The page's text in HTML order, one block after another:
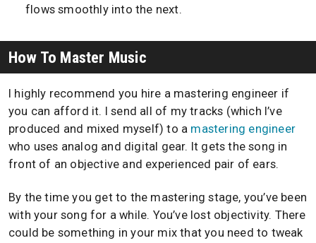
flows smoothly into the next.
How To Master Music
I highly recommend you hire a mastering engineer if
you can afford it. I send all of my tracks (which I’ve
produced and mixed myself) to a mastering engineer
who uses analog and digital gear. It gets the song in
front of an objective and experienced pair of ears.
By the time you get to the mastering stage, you’ve been
with your song for a while. You’ve lost objectivity. There
could be something in your mix that you need to tweak